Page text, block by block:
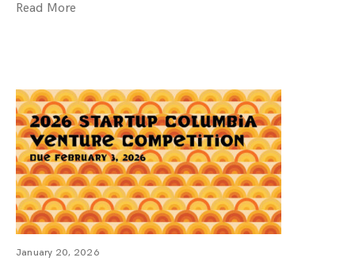
Read More
January 20, 2026